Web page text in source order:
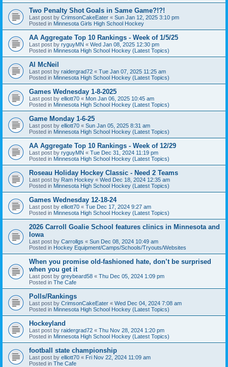
Two Penalty Shot Goals in Same Game?!?!
Last post by CrimsonCakeEater « Sun Jan 12, 2025 3:10 pm
Posted in Minnesota Girls High School Hockey
AA Aggregate Top 10 Rankings - Week of 1/5/25
Last post by ryguyMN « Wed Jan 08, 2025 12:30 pm
Posted in Minnesota High School Hockey (Latest Topics)
Al McNeil
Last post by raidergrad72 « Tue Jan 07, 2025 11:25 am
Posted in Minnesota High School Hockey (Latest Topics)
Games Wednesday 1-8-2025
Last post by elliott70 « Mon Jan 06, 2025 10:45 am
Posted in Minnesota High School Hockey (Latest Topics)
Game Monday 1-6-25
Last post by elliott70 « Sun Jan 05, 2025 8:31 am
Posted in Minnesota High School Hockey (Latest Topics)
AA Aggregate Top 10 Rankings - Week of 12/29
Last post by ryguyMN « Tue Dec 31, 2024 11:19 pm
Posted in Minnesota High School Hockey (Latest Topics)
Roseau Holiday Hockey Classic - Need 2 Teams
Last post by Ram Hockey « Wed Dec 18, 2024 12:35 am
Posted in Minnesota High School Hockey (Latest Topics)
Games Wednesday 12-18-24
Last post by elliott70 « Tue Dec 17, 2024 9:27 am
Posted in Minnesota High School Hockey (Latest Topics)
2026 Carroll Goalie School features clinics in Minnesota and
Iowa
Last post by Carrollgs « Sun Dec 08, 2024 10:49 am
Posted in Hockey Equipment/Camps/Schools/Tryouts/Websites
When you promise old-fashioned hate, don’t be surprised
when you get it
Last post by greybeard58 « Thu Dec 05, 2024 1:09 pm
Posted in The Cafe
Polls/Rankings
Last post by CrimsonCakeEater « Wed Dec 04, 2024 7:08 am
Posted in Minnesota High School Hockey (Latest Topics)
Hockeyland
Last post by raidergrad72 « Thu Nov 28, 2024 1:20 pm
Posted in Minnesota High School Hockey (Latest Topics)
football state championship
Last post by elliott70 « Fri Nov 22, 2024 11:09 am
Posted in The Cafe